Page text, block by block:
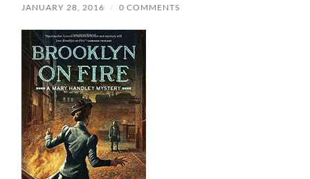
JANUARY 28, 2016 / 0 COMMENTS